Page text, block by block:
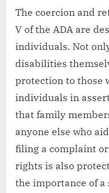
The coercion and
V of the ADA are
individuals. Not
disabilities
protection to those
individuals in
that family
anyone else who
filing a complaint
rights is also
the importance of